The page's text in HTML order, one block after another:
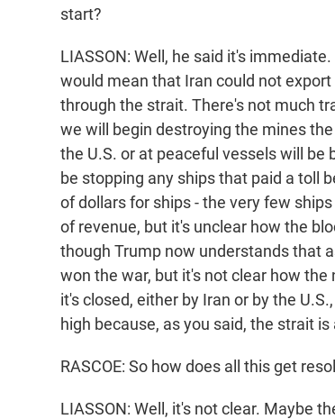
start?
LIASSON: Well, he said it's
would mean that Iran could not
through the strait. There's not much
we will begin destroying the mines
the U.S. or at peaceful vessels will be
be stopping any ships that paid a toll
of dollars for ships - the very few
of revenue, but it's unclear how the
though Trump now understands that
won the war, but it's not clear how
it's closed, either by Iran or by the
high because, as you said, the strait
RASCOE: So how does all this get
LIASSON: Well, it's not clear. Maybe